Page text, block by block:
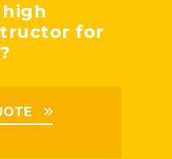
for